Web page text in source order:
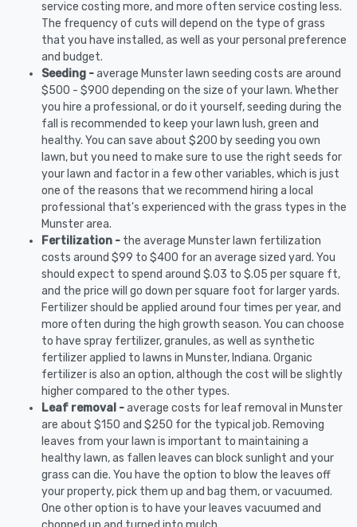
service costing more, and more often service costing less.
The frequency of cuts will depend on the type of grass
that you have installed, as well as your personal preference
and budget.
Seeding -average Munster lawn seeding costs are around
$500 - $900 depending on the size of your lawn. Whether
you hire a professional, or do it yourself, seeding during the
fall is recommended to keep your lawn lush, green and
healthy. You can save about $200 by seeding you own
lawn, but you need to make sure to use the right seeds for
your lawn and factor in a few other variables, which is just
one of the reasons that we recommend hiring a local
professional that's experienced with the grass types in the
Munster area.
Fertilization - the average Munster lawn fertilization
costs around $99 to $400 for an average sized yard. You
should expect to spend around $.03 to $.05 per square ft,
and the price will go down per square foot for larger yards.
Fertilizer should be applied around four times per year, and
more often during the high growth season. You can choose
to have spray fertilizer, granules, as well as synthetic
fertilizer applied to lawns in Munster, Indiana. Organic
fertilizer is also an option, although the cost will be slightly
higher compared to the other types.
Leaf removal -average costs for leaf removal in Munster
are about $150 and $250 for the typical job. Removing
leaves from your lawn is important to maintaining a
healthy lawn, as fallen leaves can block sunlight and your
grass can die. You have the option to blow the leaves off
your property, pick them up and bag them, or vacuumed.
One other option is to have your leaves vacuumed and